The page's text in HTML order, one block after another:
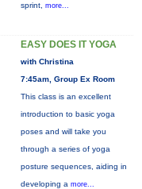
sprint, more...
EASY DOES IT YOGA
with Christina
7:45am, Group Ex Room
This class is an excellent
introduction to basic yoga
poses and will take you
through a series of yoga
posture sequences, aiding in
developing a more...